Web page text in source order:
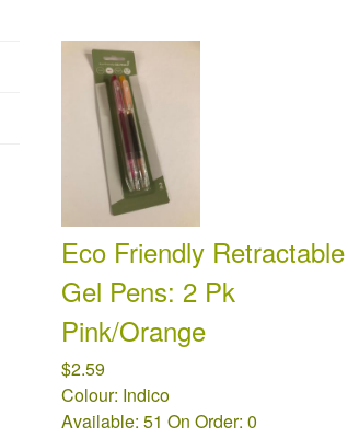
Eco Friendly Retractable
Gel Pens: 2 Pk
Pink/Orange
$2.59
Colour: Indico
Available: 51 On Order: 0